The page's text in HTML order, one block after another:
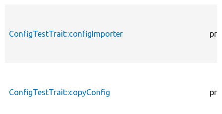
ConfigTestTrait::configImporter
ConfigTestTrait::copyConfig